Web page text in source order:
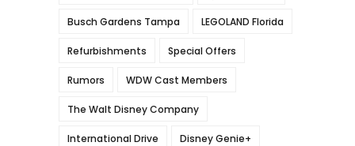
Busch Gardens Tampa LEGOLAND Florida
Refurbishments Special Offers
Rumors WDW Cast Members
The Walt Disney Company
International Drive Disney Genie+